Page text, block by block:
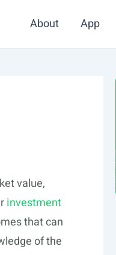
About App
value,
investment
that can
of the